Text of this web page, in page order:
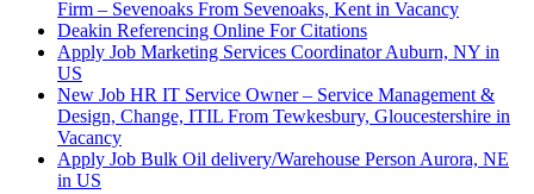
Firm – Sevenoaks From Sevenoaks, Kent in Vacancy
Deakin Referencing Online For Citations
Apply Job Marketing Services Coordinator Auburn, NY in
US
New Job HR IT Service Owner – Service Management &
Design, Change, ITIL From Tewkesbury, Gloucestershire in
Vacancy
Apply Job Bulk Oil delivery/Warehouse Person Aurora, NE
in US